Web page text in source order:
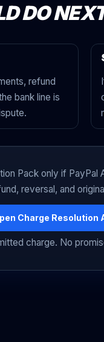
DO
refund
bank line is
Pack only if
reversal, and
Charge Resolution
charge. No